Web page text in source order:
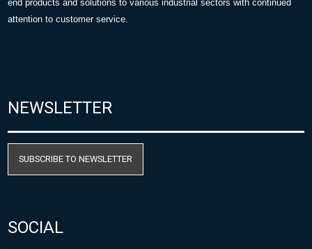
end products and solutions to various industrial sectors with continued
attention to customer service.
NEWSLETTER
SUBSCRIBE TO NEWSLETTER
SOCIAL